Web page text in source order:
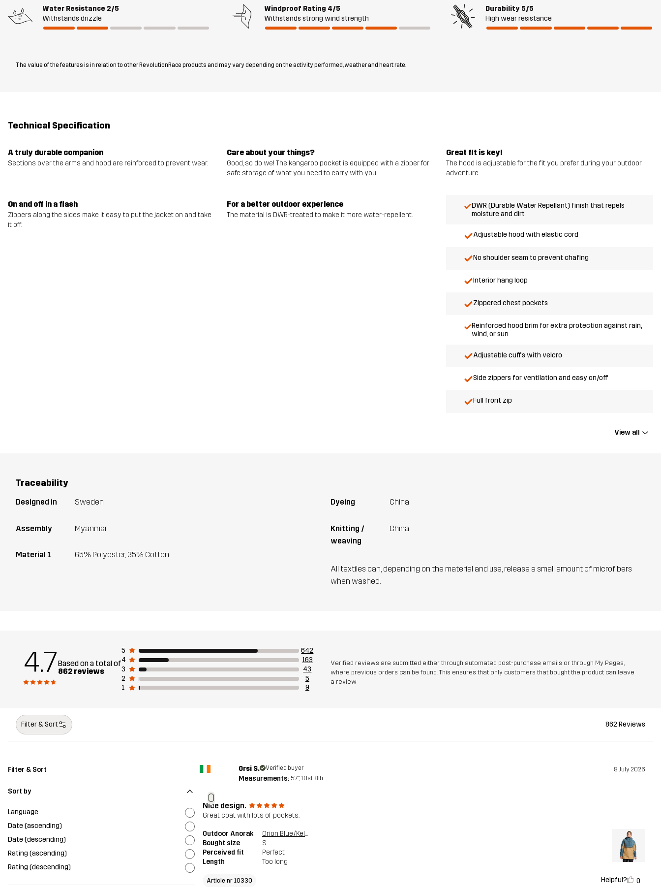
Water Resistance 2/5
Withstands drizzle
Windproof Rating 4/5
Withstands strong wind strength
Durability 5/5
High wear resistance
The value of the features is in relation to other RevolutionRace products and may vary depending on the activity performed, weather and heart rate.
Technical Specification
A truly durable companion
Sections over the arms and hood are reinforced to prevent wear.
Care about your things?
Good, so do we! The kangaroo pocket is equipped with a zipper for
safe storage of what you need to carry with you.
Great fit is key!
The hood is adjustable for the fit you prefer during your outdoor
adventure.
On and off in a flash
Zippers along the sides make it easy to put the jacket on and take
it off.
For a better outdoor experience
The material is DWR-treated to make it more water-repellent.
DWR (Durable Water Repellant) finish that repels
moisture and dirt
Adjustable hood with elastic cord
No shoulder seam to prevent chafing
Interior hang loop
Zippered chest pockets
Reinforced hood brim for extra protection against rain,
wind, or sun
Adjustable cuffs with velcro
Side zippers for ventilation and easy on/off
Full front zip
View all
Traceability
Designed in Sweden
Assembly Myanmar
Material 1 65% Polyester, 35% Cotton
Dyeing China
Knitting /
weaving
China
All textiles can, depending on the material and use, release a small amount of microfibers
when washed.
4.7Based on a total of
862 reviews
5
642
4
163
3
43
2
5
1
9
Verified reviews are submitted either through automated post-purchase emails or through My Pages,
where previous orders can be found. This ensures that only customers that bought the product can leave
a review
Filter & Sort 862 Reviews
Filter & Sort
Sort by
Language
Date (ascending)
Date (descending)
Rating (ascending)
Rating (descending)
O
Orsi S. Verified buyer 8 July 2026
Measurements: 5'7", 10st. 8lb
Nice design.
Great coat with lots of pockets.
Outdoor Anorak
Orion Blue/Kelp Beige
Bought size
S
Perceived fit
Perfect
Length
Too long
Article nr 10330 Helpful? 0